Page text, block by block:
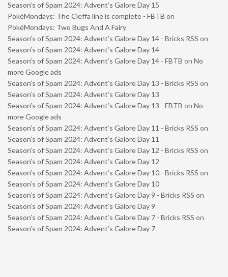
Season’s of Spam 2024: Advent’s Galore Day 15
PokéMondays: The Cleffa line is complete - FBTB on
PokéMondays: Two Bugs And A Fairy
Season’s of Spam 2024: Advent’s Galore Day 14 - Bricks RSS on
Season’s of Spam 2024: Advent’s Galore Day 14
Season’s of Spam 2024: Advent’s Galore Day 14 - FBTB on No
more Google ads
Season’s of Spam 2024: Advent’s Galore Day 13 - Bricks RSS on
Season’s of Spam 2024: Advent’s Galore Day 13
Season’s of Spam 2024: Advent’s Galore Day 13 - FBTB on No
more Google ads
Season’s of Spam 2024: Advent’s Galore Day 11 - Bricks RSS on
Season’s of Spam 2024: Advent’s Galore Day 11
Season’s of Spam 2024: Advent’s Galore Day 12 - Bricks RSS on
Season’s of Spam 2024: Advent’s Galore Day 12
Season’s of Spam 2024: Advent’s Galore Day 10 - Bricks RSS on
Season’s of Spam 2024: Advent’s Galore Day 10
Season’s of Spam 2024: Advent’s Galore Day 9 - Bricks RSS on
Season’s of Spam 2024: Advent’s Galore Day 9
Season’s of Spam 2024: Advent’s Galore Day 7 - Bricks RSS on
Season’s of Spam 2024: Advent’s Galore Day 7